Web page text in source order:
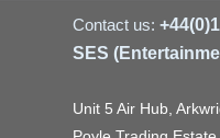
Contact us:
SES
Unit 5 Air Hub,